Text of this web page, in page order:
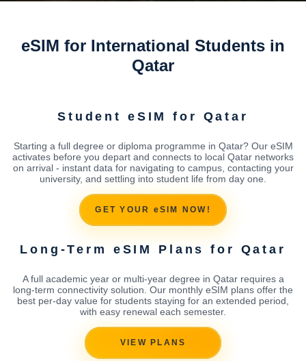
eSIM for International Students in
Qatar
Student eSIM for Qatar
Starting a full degree or diploma programme in Qatar? Our eSIM
activates before you depart and connects to local Qatar networks
on arrival - instant data for navigating to campus, contacting your
university, and settling into student life from day one.
GET YOUR eSIM NOW!
Long-Term eSIM Plans for Qatar
A full academic year or multi-year degree in Qatar requires a
long-term connectivity solution. Our monthly eSIM plans offer the
best per-day value for students staying for an extended period,
with easy renewal each semester.
VIEW PLANS